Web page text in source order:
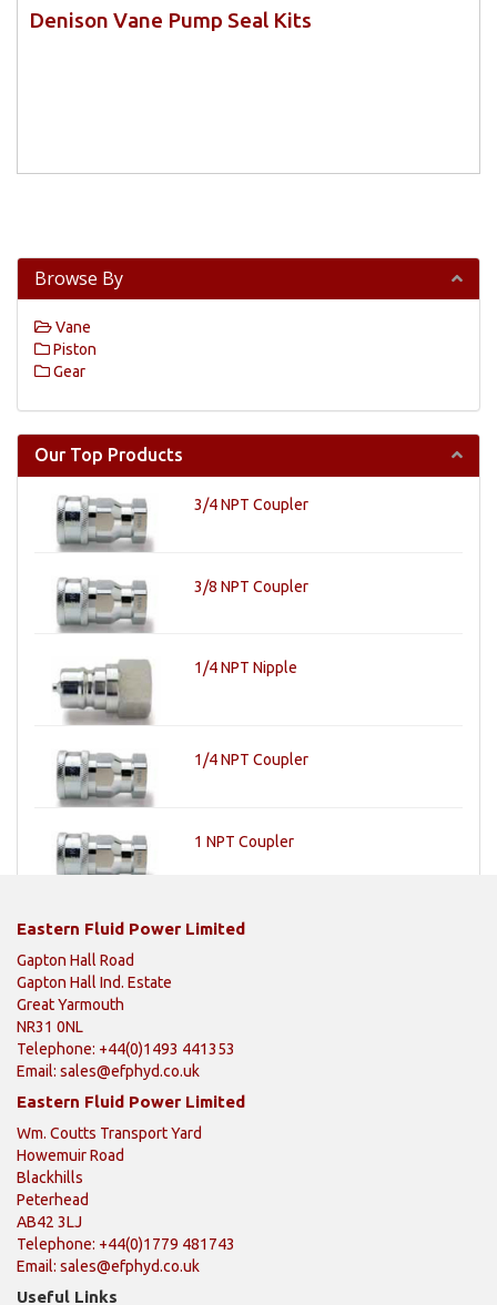
Denison Vane Pump Seal Kits
Browse By
Vane
Piston
Gear
Our Top Products
3/4 NPT Coupler
3/8 NPT Coupler
1/4 NPT Nipple
1/4 NPT Coupler
1 NPT Coupler
Eastern Fluid Power Limited
Gapton Hall Road
Gapton Hall Ind. Estate
Great Yarmouth
NR31 0NL
Telephone: +44(0)1493 441353
Email: sales@efphyd.co.uk
Eastern Fluid Power Limited
Wm. Coutts Transport Yard
Howemuir Road
Blackhills
Peterhead
AB42 3LJ
Telephone: +44(0)1779 481743
Email: sales@efphyd.co.uk
Useful Links